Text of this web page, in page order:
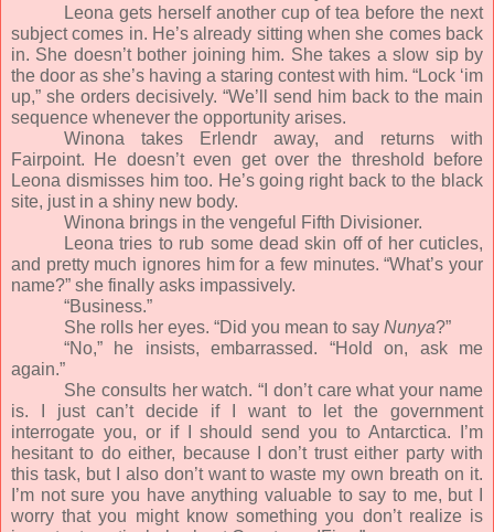
Leona gets herself another cup of tea before the next
subject comes in. He’s already sitting when she comes back
in. She doesn’t bother joining him. She takes a slow sip by
the door as she’s having a staring contest with him. “Lock ‘im
up,” she orders decisively. “We’ll send him back to the main
sequence whenever the opportunity arises.
Winona takes Erlendr away, and returns with
Fairpoint. He doesn’t even get over the threshold before
Leona dismisses him too. He’s going right back to the black
site, just in a shiny new body.
Winona brings in the vengeful Fifth Divisioner.
Leona tries to rub some dead skin off of her cuticles,
and pretty much ignores him for a few minutes. “What’s your
name?” she finally asks impassively.
“Business.”
She rolls her eyes. “Did you mean to say Nunya?”
“No,” he insists, embarrassed. “Hold on, ask me
again.”
She consults her watch. “I don’t care what your name
is. I just can’t decide if I want to let the government
interrogate you, or if I should send you to Antarctica. I’m
hesitant to do either, because I don’t trust either party with
this task, but I also don’t want to waste my own breath on it.
I’m not sure you have anything valuable to say to me, but I
worry that you might know something you don’t realize is